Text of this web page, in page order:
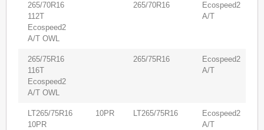
265/70R16
112T
Ecospeed2
A/T OWL
265/70R16
Ecospeed2
A/T
265/75R16
116T
Ecospeed2
A/T OWL
265/75R16
Ecospeed2
A/T
LT265/75R16
10PR
10PR LT265/75R16
Ecospeed2
A/T